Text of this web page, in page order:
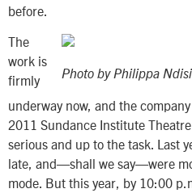
before.
Photo by Philippa
The
work is
firmly
underway now, and the
2011 Sundance Institute
serious and up to the task. Last
late, and—shall we say—were
mode. But this year, by 10:00